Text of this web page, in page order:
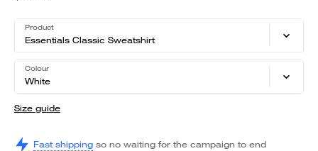
Product
Essentials Classic Sweatshirt
Colour
White
Size guide
Fast shipping so no waiting for the campaign to end